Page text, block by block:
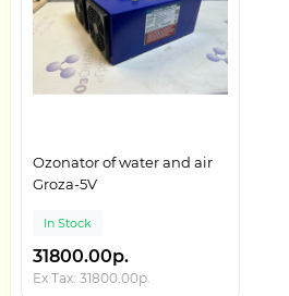
Ozonator of water and air
Groza-5V
In Stock
31800.00р.
Ex Tax: 31800.00р.